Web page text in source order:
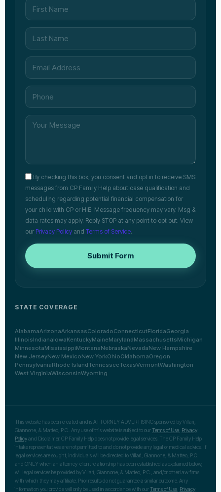
By checking this box, you consent and opt in to receive SMS
messages from CP Family Help about case qualification and
scheduling regarding potential financial compensation for
your child with CP or HIE. Message frequency may vary. Msg &
data rates may apply. Reply STOP at any point to opt out. View
our Privacy Policy and Terms of Service.
Submit Form
STATE COVERAGE
AlabamaArizonaArkansasColoradoConnecticutFloridaGeorgia
IllinoisIndianaIowaKentuckyMaineMarylandMassachusettsMichigan
MinnesotaMississippiMontanaNebraskaNevadaNew Hampshire
New JerseyNew MexicoNew YorkOhioOklahomaOregon
PennsylvaniaRhode IslandTennesseeTexasVermontWashington
West VirginiaWisconsinWyoming
This website has been created and is ATTORNEY ADVERTISING sponsored by Villari,
Giannone, & Matteo, P.C.. Any use of this website is subject to our Terms of Use Privacy
Policyand Disclaimer. CP Family Help does not provide legal services. The CP Family Help
intake representatives are not permitted to and do not provide any legal or medical advice. If
legal services are sought, individuals will be directed to Villari, Giannone, & Matteo, P.C.
and ONLY when an attorney-client relationship has been established as explained below,
will legal services be provided by Villari, Giannone, & Matteo, P.C., and/or other law firms
with which they may affiliate. Prior results do not guarantee a similar outcome. Any
information you provide will only be used in accordance with our Terms of Use Privacy